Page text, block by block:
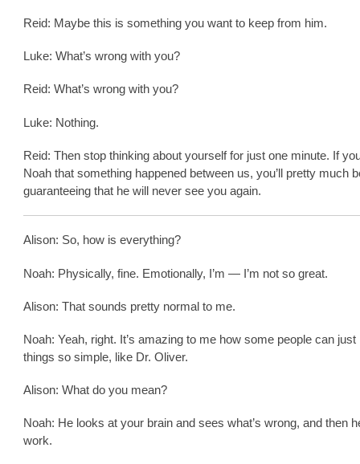
Reid: Maybe this is something you want to keep from him.
Luke: What’s wrong with you?
Reid: What’s wrong with you?
Luke: Nothing.
Reid: Then stop thinking about yourself for just one minute. If
Noah that something happened between us, you’ll pretty much
guaranteeing that he will never see you again.
Alison: So, how is everything?
Noah: Physically, fine. Emotionally, I’m — I’m not so great.
Alison: That sounds pretty normal to me.
Noah: Yeah, right. It’s amazing to me how some people can just
things so simple, like Dr. Oliver.
Alison: What do you mean?
Noah: He looks at your brain and sees what’s wrong, and then
work.